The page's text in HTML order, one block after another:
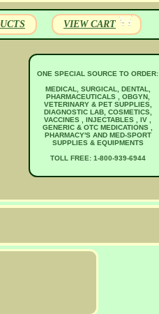
VIEW CART
ONE SPECIAL SOURCE TO ORDER:
MEDICAL, SURGICAL, DENTAL,
PHARMACEUTICALS , OBGYN,
VETERINARY & PET SUPPLIES,
DIAGNOSTIC LAB, COSMETICS,
VACCINES , INJECTABLES , IV ,
GENERIC & OTC MEDICATIONS ,
PHARMACY'S AND MED-SPORT
SUPPLIES & EQUIPMENTS
TOLL FREE: 1-800-939-6944